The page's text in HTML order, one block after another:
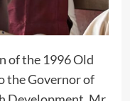
of the 1996 Old
the Governor of